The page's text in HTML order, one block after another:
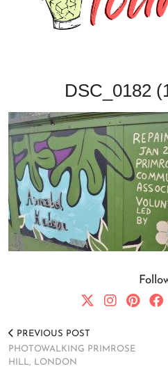
DSC_0182
PREVIOUS POST
PHOTOWALKING PRIMROSE
HILL, LONDON